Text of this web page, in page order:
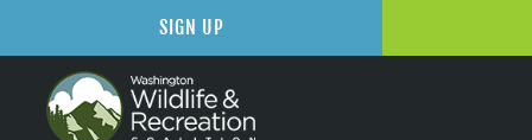
SIGN UP